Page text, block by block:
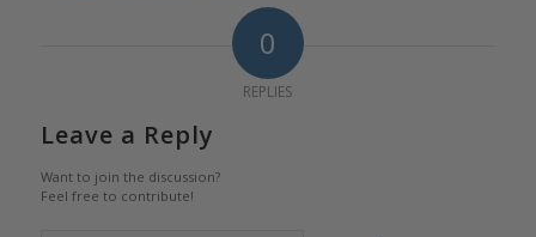
0
REPLIES
Leave a Reply
Want to join the discussion?
Feel free to contribute!